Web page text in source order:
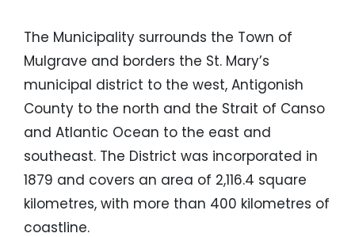
The Municipality surrounds the Town of
Mulgrave and borders the St. Mary’s
municipal district to the west, Antigonish
County to the north and the Strait of Canso
and Atlantic Ocean to the east and
southeast. The District was incorporated in
1879 and covers an area of 2,116.4 square
kilometres, with more than 400 kilometres of
coastline.